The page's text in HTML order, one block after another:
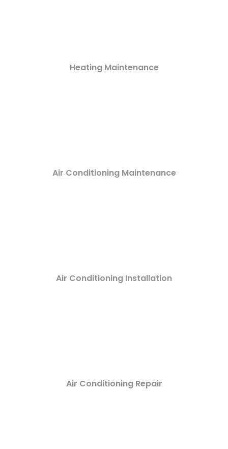
Heating Maintenance
Air Conditioning Maintenance
Air Conditioning Installation
Air Conditioning Repair